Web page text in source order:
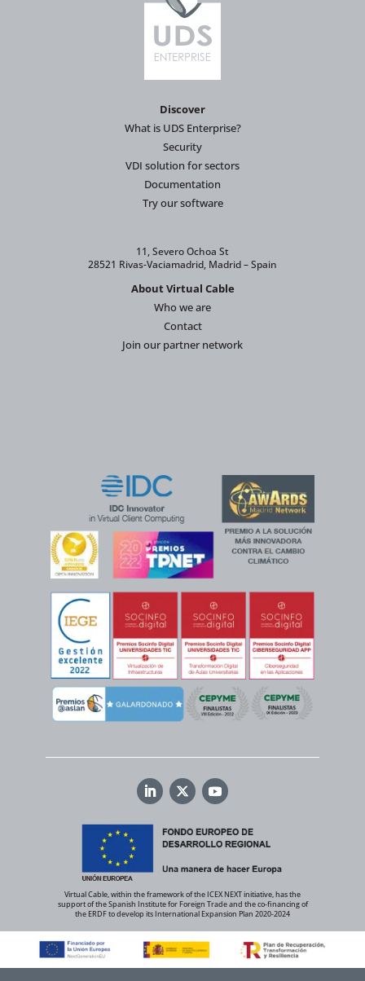
Discover
What is UDS Enterprise?
Security
VDI solution for sectors
Documentation
Try our software
11, Severo Ochoa St
28521 Rivas-Vaciamadrid, Madrid – Spain
About Virtual Cable
Who we are
Contact
Join our partner network
Virtual Cable, within the framework of the ICEX NEXT initiative, has the
support of the Spanish Institute for Foreign Trade and the co-financing of
the ERDF to develop its International Expansion Plan 2020-2024